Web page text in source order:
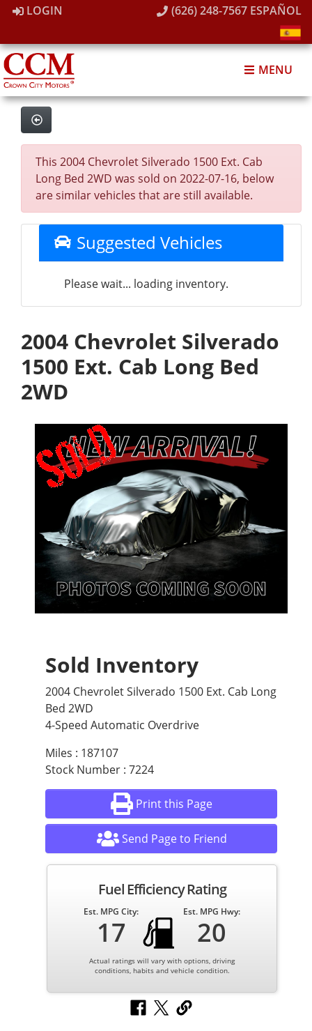
LOGIN (626) 248-7567 ESPAÑOL
MENU
This 2004 Chevrolet Silverado 1500 Ext. Cab
Long Bed 2WD was sold on 2022-07-16, below
are similar vehicles that are still available.
Suggested Vehicles
Please wait... loading inventory.
2004 Chevrolet Silverado
1500 Ext. Cab Long Bed
2WD
Sold Inventory
2004 Chevrolet Silverado 1500 Ext. Cab Long
Bed 2WD
4-Speed Automatic Overdrive
Miles : 187107
Stock Number : 7224
Print this Page
Send Page to Friend
Fuel Efficiency Rating
Est. MPG City:
17
Est. MPG Hwy:
20
Actual ratings will vary with options, driving
conditions, habits and vehicle condition.